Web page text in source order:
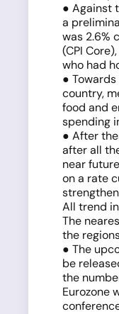
● Against
a
was 2.6%
(CPI
who had
●
country,
food and
spending
● After
after all
near
on a rate
All trend
The
the
● The
be
the
Eurozone